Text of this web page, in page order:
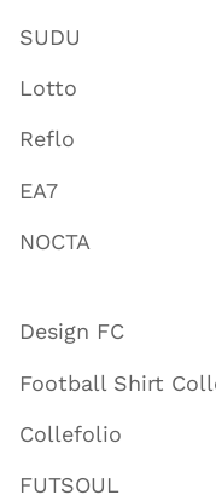
SUDU
Lotto
Reflo
EA7
NOCTA
Design FC
Football Shirt
Collefolio
FUTSOUL